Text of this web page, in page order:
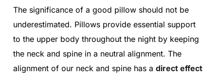
The significance of a good pillow should not be
underestimated. Pillows provide essential support
to the upper body throughout the night by keeping
the neck and spine in a neutral alignment. The
alignment of our neck and spine has a direct effect